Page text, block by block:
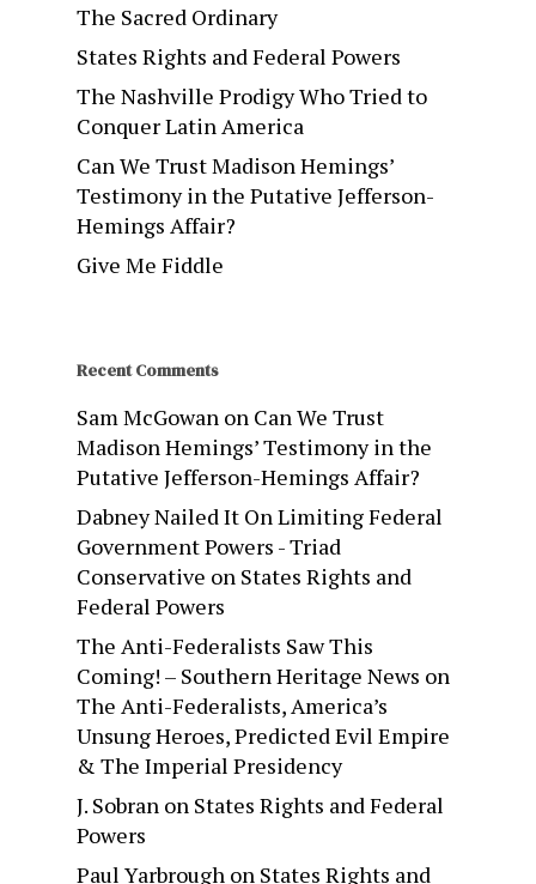
The Sacred Ordinary
States Rights and Federal Powers
The Nashville Prodigy Who Tried to
Conquer Latin America
Can We Trust Madison Hemings’
Testimony in the Putative Jefferson-
Hemings Affair?
Give Me Fiddle
Recent Comments
Sam McGowan on Can We Trust
Madison Hemings’ Testimony in the
Putative Jefferson-Hemings Affair?
Dabney Nailed It On Limiting Federal
Government Powers - Triad
Conservative on States Rights and
Federal Powers
The Anti-Federalists Saw This
Coming! – Southern Heritage News on
The Anti-Federalists, America’s
Unsung Heroes, Predicted Evil Empire
& The Imperial Presidency
J. Sobran on States Rights and Federal
Powers
Paul Yarbrough on States Rights and